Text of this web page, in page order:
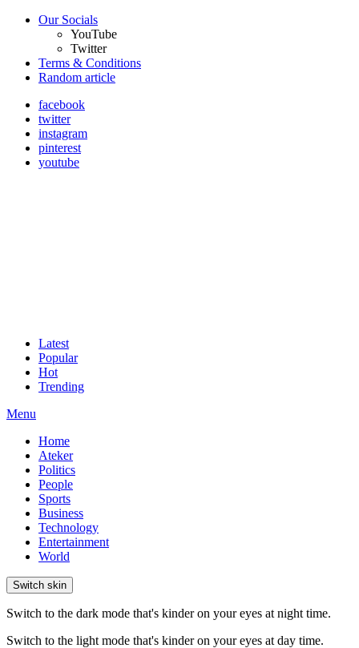
Our Socials
YouTube
Twitter
Terms & Conditions
Random article
facebook
twitter
instagram
pinterest
youtube
Latest
Popular
Hot
Trending
Menu
Home
Ateker
Politics
People
Sports
Business
Technology
Entertainment
World
Switch skin
Switch to the dark mode that's kinder on your eyes at night time.
Switch to the light mode that's kinder on your eyes at day time.